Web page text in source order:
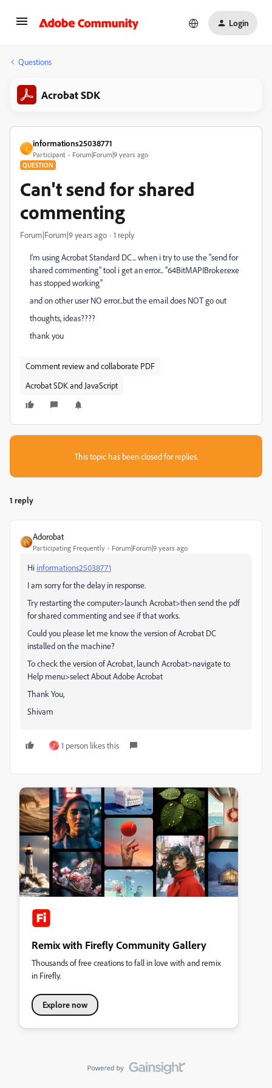
Login
Questions
Acrobat SDK
I
informations25038771
Participant Forum|Forum|9 years ago
QUESTION
Can't send for shared
commenting
Forum|Forum|9 years ago 1 reply
I'm using Acrobat Standard DC... when i try to use the "send for
shared commenting" tool i get an error... "64BitMAPIBroker.exe
has stopped working"
and on other user NO error...but the email does NOT go out
thoughts, ideas????
thank you
Comment review and collaborate PDF
Acrobat SDK and JavaScript
This topic has been closed for replies.
1 reply
Adorobat
Participating Frequently Forum|Forum|9 years ago
Hi informations25038771
I am sorry for the delay in response.
Try restarting the computer>launch Acrobat>then send the pdf
for shared commenting and see if that works.
Could you please let me know the version of Acrobat DC
installed on the machine?
To check the version of Acrobat, launch Acrobat>navigate to
Help menu>select About Adobe Acrobat
Thank You,
Shivam
T 1 person likes this
Remix with Firefly Community Gallery
Thousands of free creations to fall in love with and remix
in Firefly.
Explore now